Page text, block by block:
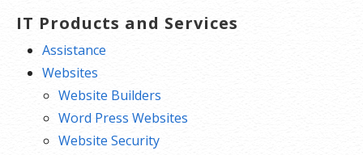
IT Products and Services
Assistance
Websites
Website Builders
Word Press Websites
Website Security